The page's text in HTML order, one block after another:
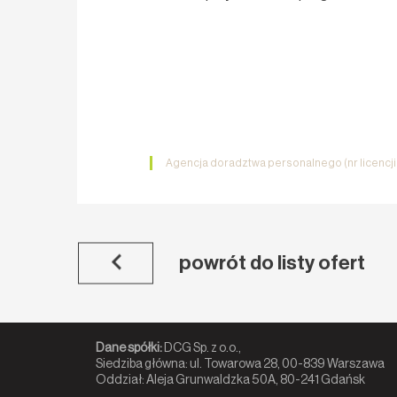
Agencja doradztwa personalnego (nr
powrót do listy ofert
Dane spółki:DCG Sp. z o.o.,
Siedziba główna: ul. Towarowa 28, 00-839 Warszawa
Oddział: Aleja Grunwaldzka 50A, 80-241 Gdańsk